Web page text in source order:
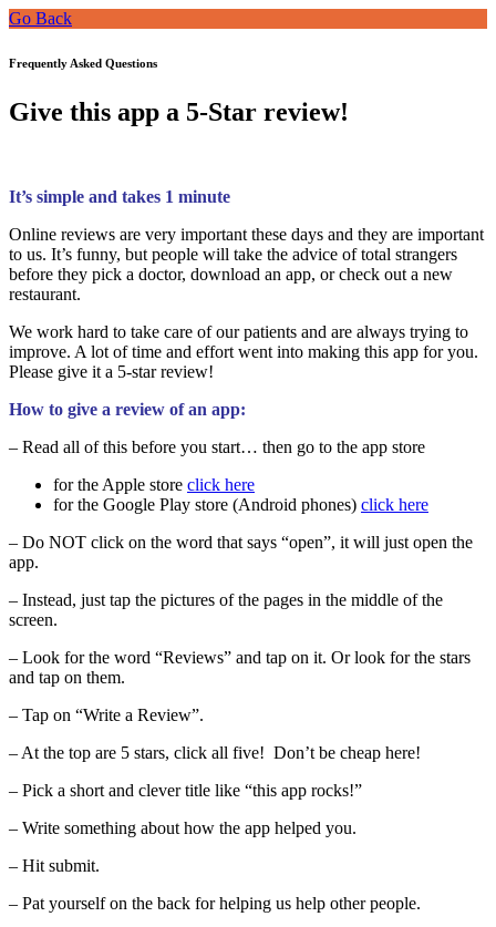
Go Back
Frequently Asked Questions
Give this app a 5-Star review!
It’s simple and takes 1 minute
Online reviews are very important these days and they are important
to us. It’s funny, but people will take the advice of total strangers
before they pick a doctor, download an app, or check out a new
restaurant.
We work hard to take care of our patients and are always trying to
improve. A lot of time and effort went into making this app for you.
Please give it a 5-star review!
How to give a review of an app:
– Read all of this before you start… then go to the app store
for the Apple store click here
for the Google Play store (Android phones) click here
– Do NOT click on the word that says “open”, it will just open the
app.
– Instead, just tap the pictures of the pages in the middle of the
screen.
– Look for the word “Reviews” and tap on it. Or look for the stars
and tap on them.
– Tap on “Write a Review”.
– At the top are 5 stars, click all five! Don’t be cheap here!
– Pick a short and clever title like “this app rocks!”
– Write something about how the app helped you.
– Hit submit.
– Pat yourself on the back for helping us help other people.